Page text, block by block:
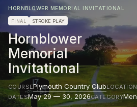
HORNBLOWER MEMORIAL INVITATIONAL
FINAL STROKE PLAY
Hornblower
Memorial
Invitational
COURSEPlymouth Country ClubLOCATION
DATESMay 29 — 30, 2026CATEGORYMen